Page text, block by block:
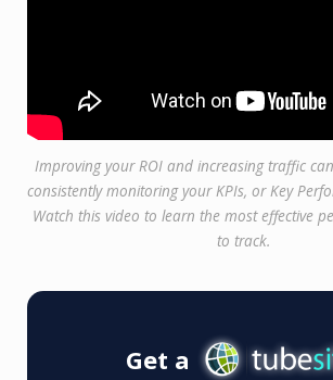
Improving your ROI and increasing traffic
consistently monitoring your KPIs, or Key
Watch this video to learn the most effective
to track.
Get a